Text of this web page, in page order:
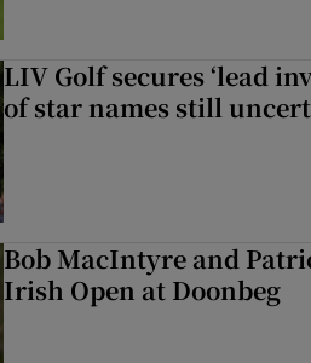
LIV Golf secures ‘lead
of star names still
Bob MacIntyre and
Irish Open at Doonbeg